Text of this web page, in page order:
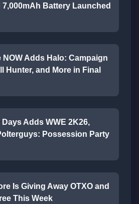
7,000mAh Battery Launched
NOW Adds Halo: Campaign
Hunter, and More in Final
Adds WWE 2K26,
Possession Party
Is Giving Away OTXO and
This Week